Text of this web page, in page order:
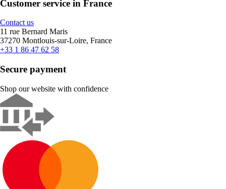
Customer service in France
Contact us
11 rue Bernard Maris
37270 Montlouis-sur-Loire, France
+33 1 86 47 62 58
Secure payment
Shop our website with confidence